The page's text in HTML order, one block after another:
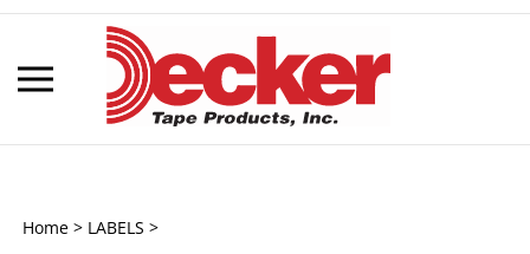
Skip
content
Toggle
mobile
menu
Home > LABELS >